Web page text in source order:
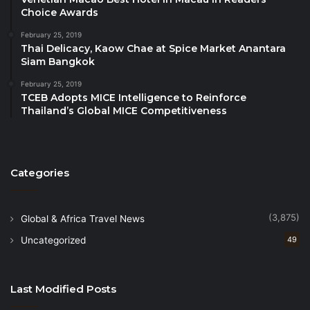
franchises**.
* Numbers are approximate, may fluctuate, and
include hotels currently in the development pipeline.
**All Best Western, WorldHotels and SureStay
branded hotels are independently owned and
operated.
Choice Awards
February 25, 2019
Thai Delicacy, Kaow Chae at Spice Market Anantara
Siam Bangkok
February 25, 2019
TCEB Adopts MICE Intelligence to Reinforce
Thailand’s Global MICE Competitiveness
Categories
Global & Africa Travel News (3,875)
Uncategorized 49
Last Modified Posts